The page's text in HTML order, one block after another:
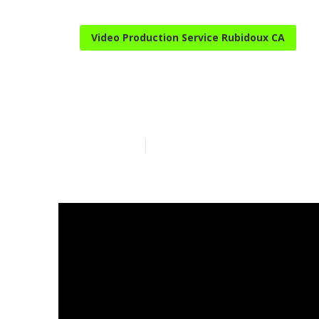
Video Production Service Rubidoux CA